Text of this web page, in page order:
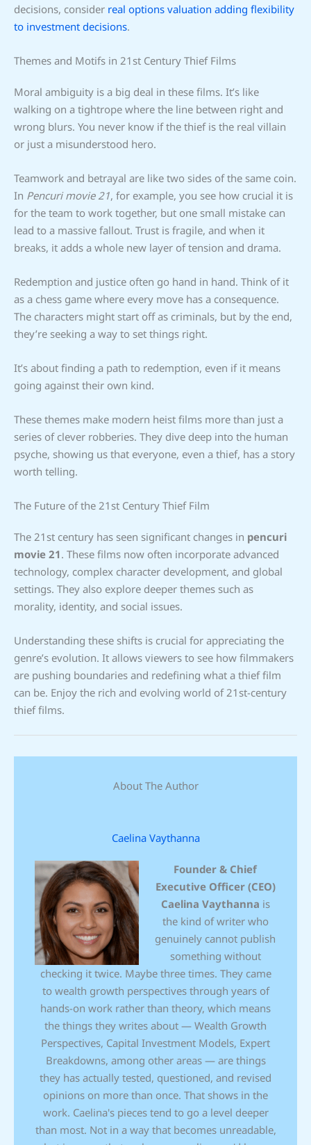
decisions, consider real options valuation adding flexibility
to investment decisions.
Themes and Motifs in 21st Century Thief Films
Moral ambiguity is a big deal in these films. It’s like
walking on a tightrope where the line between right and
wrong blurs. You never know if the thief is the real villain
or just a misunderstood hero.
Teamwork and betrayal are like two sides of the same coin.
In Pencuri movie 21, for example, you see how crucial it is
for the team to work together, but one small mistake can
lead to a massive fallout. Trust is fragile, and when it
breaks, it adds a whole new layer of tension and drama.
Redemption and justice often go hand in hand. Think of it
as a chess game where every move has a consequence.
The characters might start off as criminals, but by the end,
they’re seeking a way to set things right.
It’s about finding a path to redemption, even if it means
going against their own kind.
These themes make modern heist films more than just a
series of clever robberies. They dive deep into the human
psyche, showing us that everyone, even a thief, has a story
worth telling.
The Future of the 21st Century Thief Film
The 21st century has seen significant changes in pencuri
movie 21 . These films now often incorporate advanced
technology, complex character development, and global
settings. They also explore deeper themes such as
morality, identity, and social issues.
Understanding these shifts is crucial for appreciating the
genre’s evolution. It allows viewers to see how filmmakers
are pushing boundaries and redefining what a thief film
can be. Enjoy the rich and evolving world of 21st-century
thief films.
About The Author
Caelina Vaythanna
Founder & Chief
Executive Officer (CEO)
Caelina Vaythanna is
the kind of writer who
genuinely cannot publish
something without
checking it twice. Maybe three times. They came
to wealth growth perspectives through years of
hands-on work rather than theory, which means
the things they writes about — Wealth Growth
Perspectives, Capital Investment Models, Expert
Breakdowns, among other areas — are things
they has actually tested, questioned, and revised
opinions on more than once. That shows in the
work. Caelina's pieces tend to go a level deeper
than most. Not in a way that becomes unreadable,